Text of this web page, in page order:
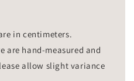
in centimeters.
are hand-measured and
allow slight variance